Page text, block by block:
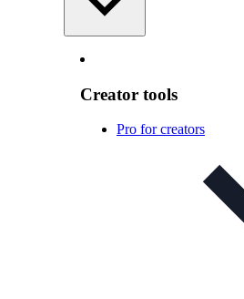
Creator tools
Pro for creators